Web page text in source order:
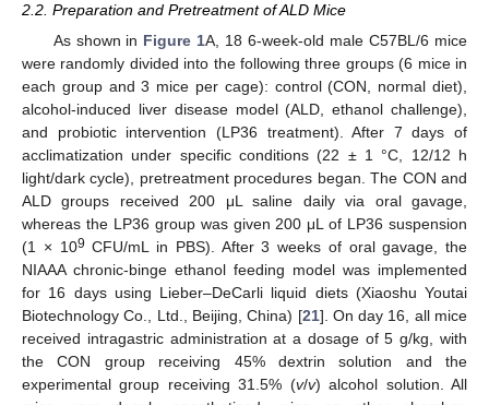
2.2. Preparation and Pretreatment of ALD Mice
As shown in Figure 1A, 18 6-week-old male C57BL/6 mice
were randomly divided into the following three groups (6 mice in
each group and 3 mice per cage): control (CON, normal diet),
alcohol-induced liver disease model (ALD, ethanol challenge),
and probiotic intervention (LP36 treatment). After 7 days of
acclimatization under specific conditions (22 ± 1 °C, 12/12 h
light/dark cycle), pretreatment procedures began. The CON and
ALD groups received 200 μL saline daily via oral gavage,
whereas the LP36 group was given 200 μL of LP36 suspension
(1 × 109 CFU/mL in PBS). After 3 weeks of oral gavage, the
NIAAA chronic-binge ethanol feeding model was implemented
for 16 days using Lieber–DeCarli liquid diets (Xiaoshu Youtai
Biotechnology Co., Ltd., Beijing, China) [21]. On day 16, all mice
received intragastric administration at a dosage of 5 g/kg, with
the CON group receiving 45% dextrin solution and the
experimental group receiving 31.5% (v/v) alcohol solution. All